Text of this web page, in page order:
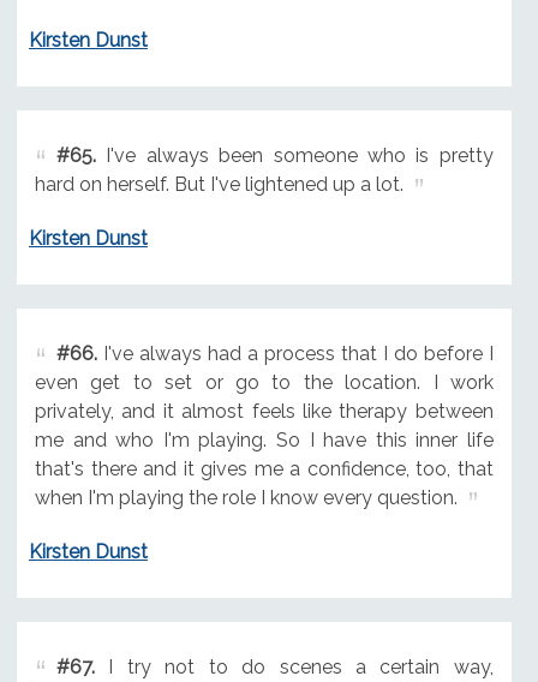
Kirsten Dunst
#65.I've always been someone who is pretty
hard on herself. But I've lightened up a lot.
Kirsten Dunst
#66.I've always had a process that I do before I
even get to set or go to the location. I work
privately, and it almost feels like therapy between
me and who I'm playing. So I have this inner life
that's there and it gives me a confidence, too, that
when I'm playing the role I know every question.
Kirsten Dunst
#67.I try not to do scenes a certain way,